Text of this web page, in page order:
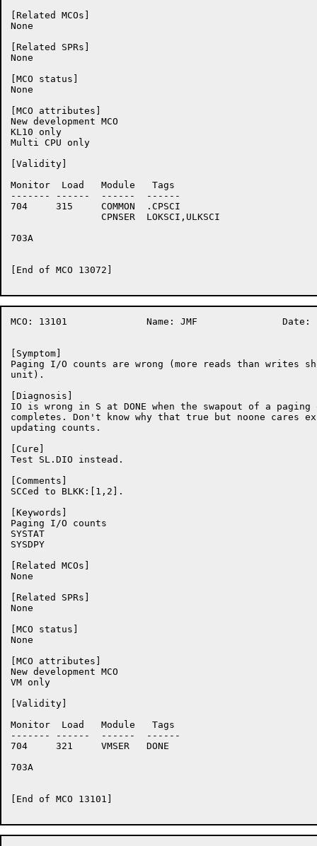
[Related MCOs]
None
[Related SPRs]
None
[MCO status]
None
[MCO attributes]
New development MCO
KL10 only
Multi CPU only
[Validity]
Monitor	 Load	Module	 Tags
-------	------	------	------
704	315	COMMON	.CPSCI
703A
[End of MCO 13072]
MCO: 13101		Name: JMF		Date:  7-Oct-86:08:21:36
[Symptom]
Paging I/O counts are wrong (more reads than writes
unit).
[Diagnosis]
IO is wrong in S at DONE when the swapout of a paging
completes. Don't know why that true but noone cares
updating counts.
[Cure]
Test SL.DIO instead.
[Comments]
SCCed to BLKK:[1,2].
[Keywords]
Paging I/O counts
SYSTAT
SYSDPY
[Related MCOs]
None
[Related SPRs]
None
[MCO status]
None
[MCO attributes]
New development MCO
VM only
[Validity]
Monitor	 Load	Module	 Tags
-------	------	------	------
704	321	VMSER	DONE
703A
[End of MCO 13101]